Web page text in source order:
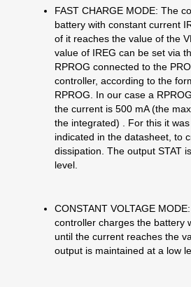
FAST CHARGE MODE: The
battery with constant current
of it reaches the value of the
value of IREG can be set via
RPROG connected to the
controller, according to the
RPROG. In our case a
the current is 500 mA (the
the integrated) . For this it
indicated in the datasheet, to
dissipation. The output STAT
level.
CONSTANT VOLTAGE
controller charges the battery
until the current reaches the
output is maintained at a low